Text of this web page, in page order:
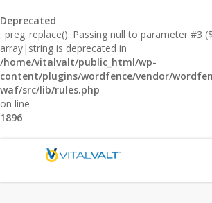
Deprecated
: preg_replace(): Passing null to parameter #3
array|string is deprecated in
/home/vitalvalt/public_html/wp-
content/plugins/wordfence/vendor/
waf/src/lib/rules.php
on line
1896